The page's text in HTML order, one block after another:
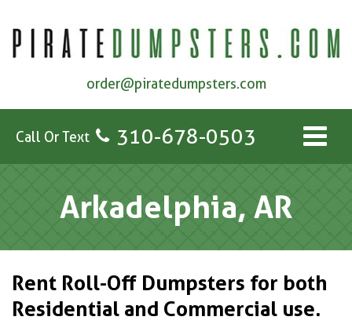
order@piratedumpsters.com
Call Or Text 310-678-0503
Arkadelphia, AR
Rent Roll-Off Dumpsters for both
Residential and Commercial use.